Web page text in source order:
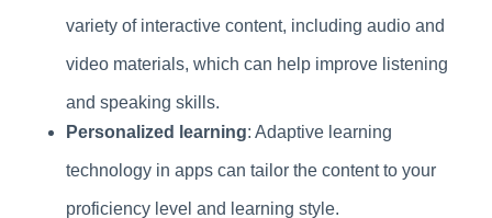
variety of interactive content, including audio and
video materials, which can help improve listening
and speaking skills.
Personalized learning: Adaptive learning
technology in apps can tailor the content to your
proficiency level and learning style.